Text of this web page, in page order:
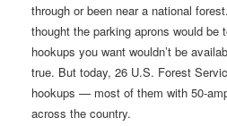
through or been near a national
thought the parking aprons would be
hookups you want wouldn’t be
true. But today, 26 U.S. Forest
hookups — most of them with 50-
across the country.